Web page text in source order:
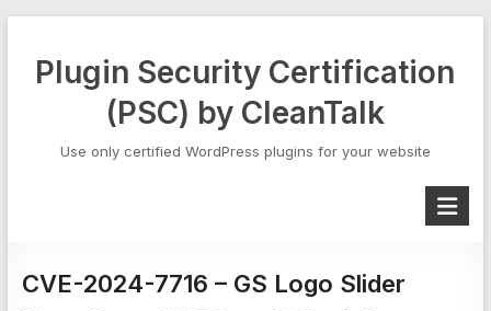
Plugin Security Certification
(PSC) by CleanTalk
Use only certified WordPress plugins for your website
CVE-2024-7716 – GS Logo Slider